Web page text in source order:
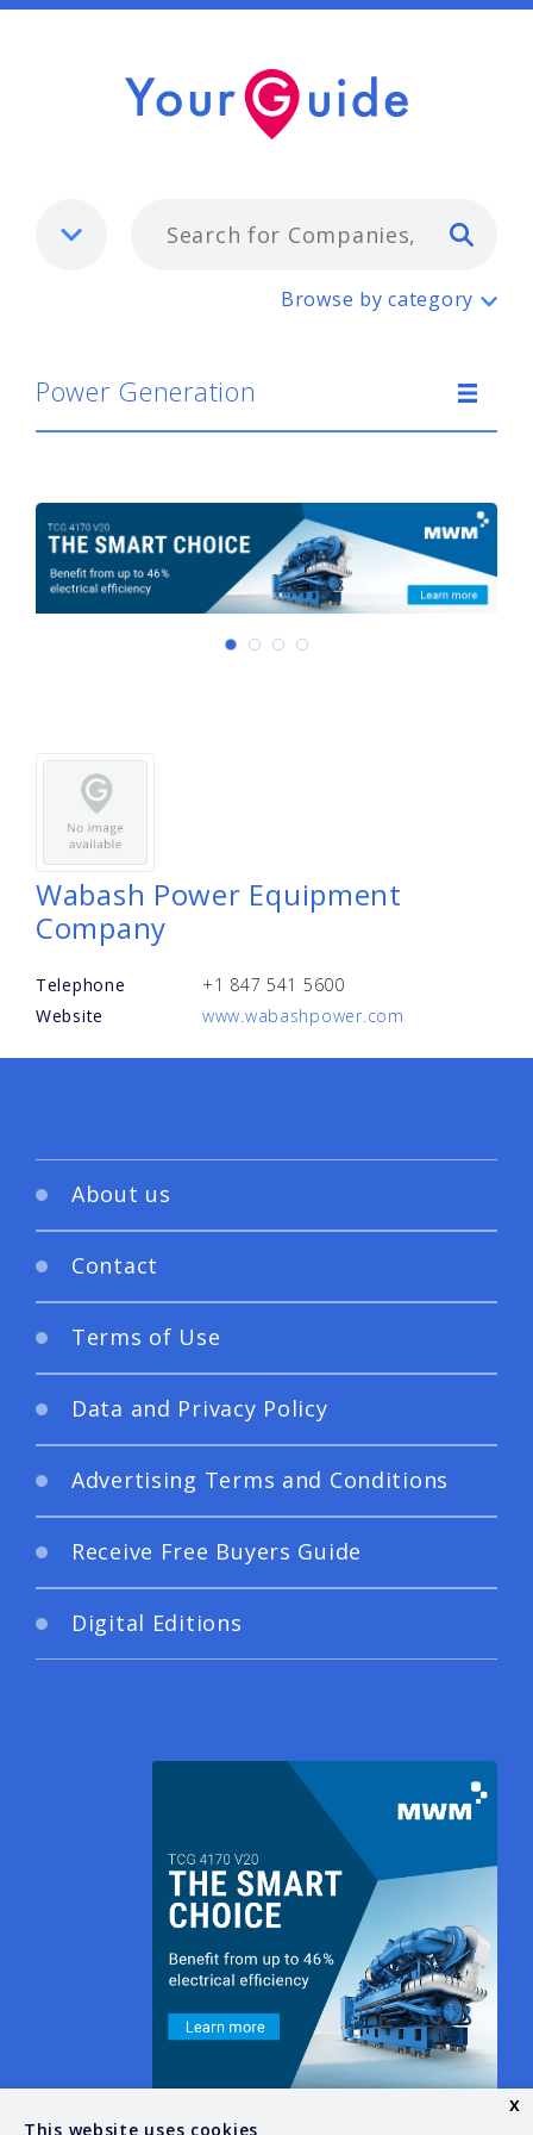
Power Generation
Browse by category
Power Generation
Wabash Power Equipment
Company
Telephone
+1 847 541 5600
Website
www.wabashpower.com
About us
Contact
Terms of Use
Data and Privacy Policy
Advertising Terms and Conditions
Receive Free Buyers Guide
Digital Editions
This website uses cookies
x